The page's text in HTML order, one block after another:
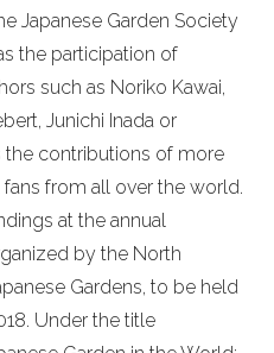
Japanese Garden Society
the participation of
such as Noriko Kawai,
Junichi Inada or
the contributions of more
from all over the world.
at the annual
by the North
Gardens, to be held
Under the title